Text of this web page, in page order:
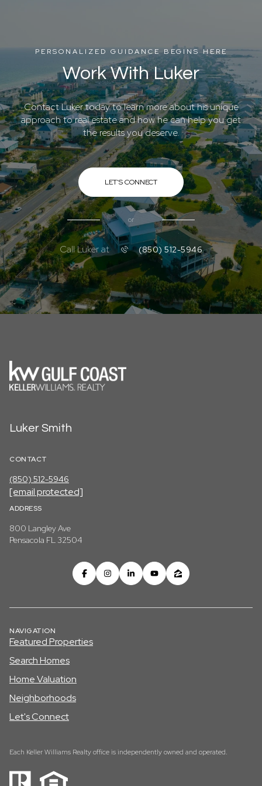
PERSONALIZED GUIDANCE BEGINS HERE
Work With Luker
Contact Luker today to learn more about his unique
approach to real estate and how he can help you get
the results you deserve.
LET'S CONNECT
or
Call Luker at (850) 512-5946
Luker Smith
CONTACT
(850) 512-5946
[email protected]
ADDRESS
800 Langley Ave
Pensacola FL 32504
NAVIGATION
Featured Properties
Search Homes
Home Valuation
Neighborhoods
Let's Connect
Each Keller Williams Realty office is independently owned and operated.